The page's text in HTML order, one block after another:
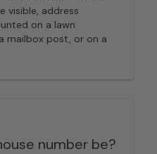
visible, address
on a lawn
mailbox post, or on a
number be?